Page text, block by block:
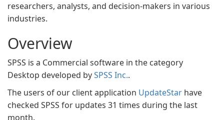
researchers, analysts, and decision-makers in various
industries.
Overview
SPSS is a Commercial software in the category
Desktop developed bySPSS Inc..
The users of our client application UpdateStar have
checked SPSS for updates 31 times during the last
month.